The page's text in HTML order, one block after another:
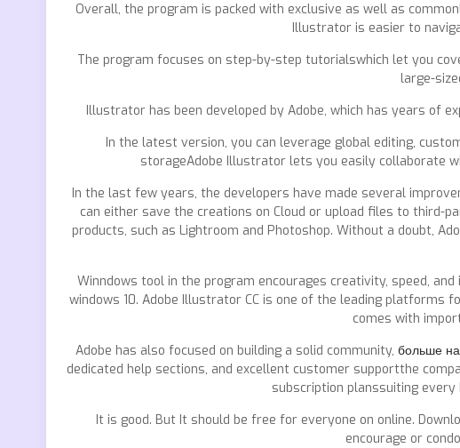
Overall, the program is packed with exclusive as well as
Illustrator is easier to
The program focuses on step-by-step tutorialswhich let you
large-
Illustrator has been developed by Adobe, which has years of
In the latest version, you can leverage global editing,
storageAdobe Illustrator lets you easily collaborate
In the last few years, the developers have made several
can either save the creations on Cloud or upload files to third-
products, such as Lightroom and Photoshop. Without a doubt,
Winndows tool in the program encourages creativity, speed,
windows 10. Adobe Illustrator CC is one of the leading
comes with
Adobe has also focused on building a solid community, больше
dedicated help sections, and excellent customer supportthe
subscription planssuiting
It is good. But It should be free for everyone on online.
encourage or